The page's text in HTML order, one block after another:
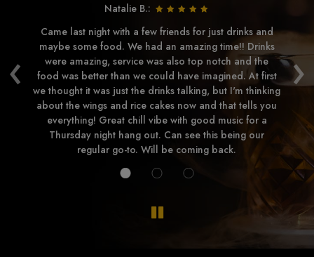
‹ ›
Natalie B.:
Came last night with a few friends for just drinks and
maybe some food. We had an amazing time!! Drinks
were amazing, service was also top notch and the
food was better than we could have imagined. At first
we thought it was just the drinks talking, but I'm thinking
about the wings and rice cakes now and that tells you
everything! Great chill vibe with good music for a
Thursday night hang out. Can see this being our
regular go-to. Will be coming back.